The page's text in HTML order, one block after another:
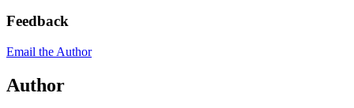
Feedback
Email the Author
Author